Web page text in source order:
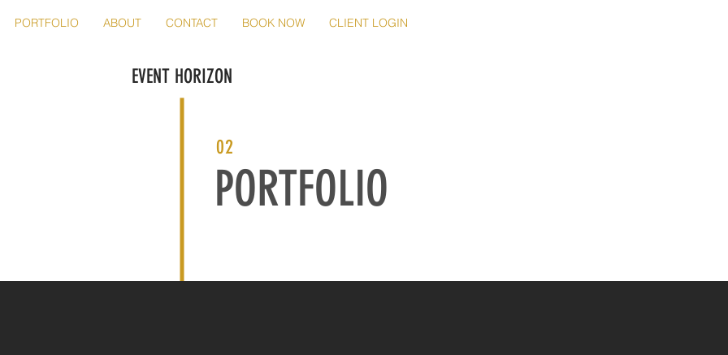
PORTFOLIO ABOUT CONTACT BOOK NOW CLIENT LOGIN
02
EVENT HORIZON
PORTFOLIO